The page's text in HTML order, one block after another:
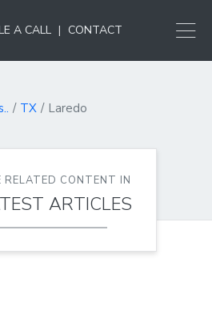
A CALL | CONTACT
TX Laredo
RELATED CONTENT IN
ARTICLES